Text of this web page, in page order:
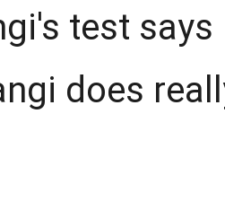
test
does